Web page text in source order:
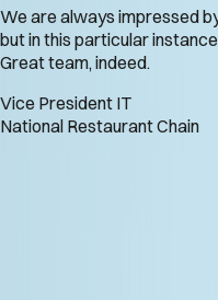
We are always impressed
but in this particular
Great team, indeed.
Vice President IT
National Restaurant Chain